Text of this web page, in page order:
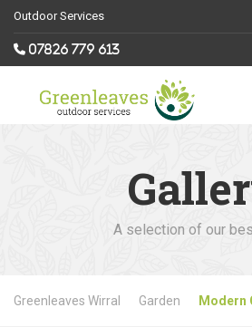
Outdoor Services
07826 779 613
A selection of our
Greenleaves Wirral Garden Modern